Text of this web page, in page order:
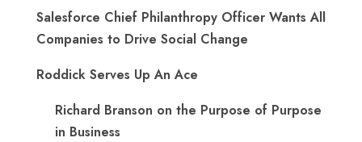
Salesforce Chief Philanthropy Officer Wants All
Companies to Drive Social Change
Roddick Serves Up An Ace
Richard Branson on the Purpose of Purpose
in Business